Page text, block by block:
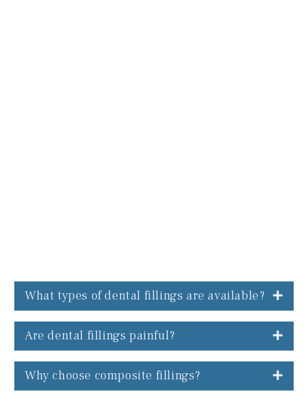
What types of dental fillings are available?
Are dental fillings painful?
Why choose composite fillings?